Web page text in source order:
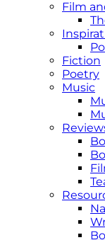
Film
Fiction
Poetry
Music